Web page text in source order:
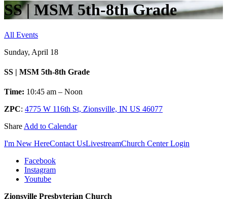
SS | MSM 5th-8th Grade
All Events
Sunday, April 18
SS | MSM 5th-8th Grade
Time: 10:45 am – Noon
ZPC: 4775 W 116th St, Zionsville, IN US 46077
Share Add to Calendar
I'm New HereContact UsLivestreamChurch Center Login
Facebook
Instagram
Youtube
Zionsville Presbyterian Church